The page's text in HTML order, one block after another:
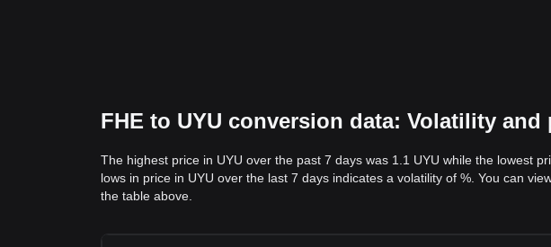
FHE to UYU conversion data: Volatility
The highest price in UYU over the past 7 days was 1.1 UYU while the lowest
lows in price in UYU over the last 7 days indicates a volatility of %. You can
the table above.